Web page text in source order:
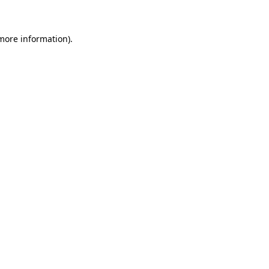
information).